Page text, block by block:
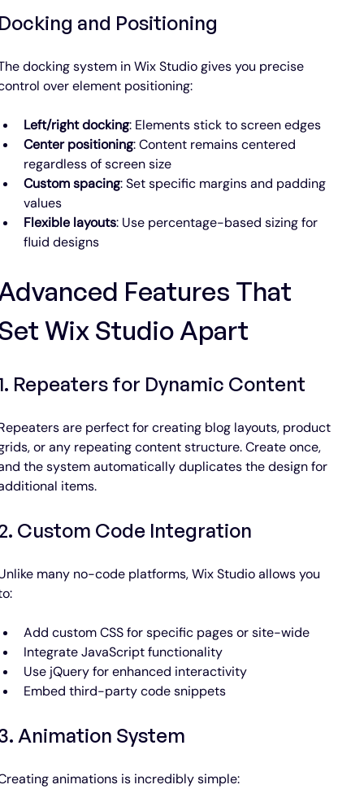
and Positioning
docking system in Wix Studio gives you precise
over element positioning:
Left/right docking: Elements stick to screen edges
Center positioning: Content remains centered
regardless of screen size
Custom spacing: Set specific margins and padding
values
Flexible layouts: Use percentage-based sizing for
fluid designs
Features That
Wix Studio Apart
Repeaters for Dynamic Content
are perfect for creating blog layouts, product
or any repeating content structure. Create once,
the system automatically duplicates the design for
items.
Custom Code Integration
many no-code platforms, Wix Studio allows you
Add custom CSS for specific pages or site-wide
Integrate JavaScript functionality
Use jQuery for enhanced interactivity
Embed third-party code snippets
Animation System
animations is incredibly simple: